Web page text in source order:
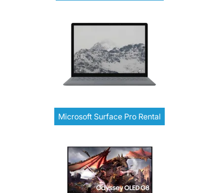
Microsoft Surface Pro Rental